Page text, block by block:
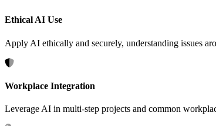
Ethical AI Use
Apply AI ethically and securely, understanding issues
Workplace Integration
Leverage AI in multi-step projects and common